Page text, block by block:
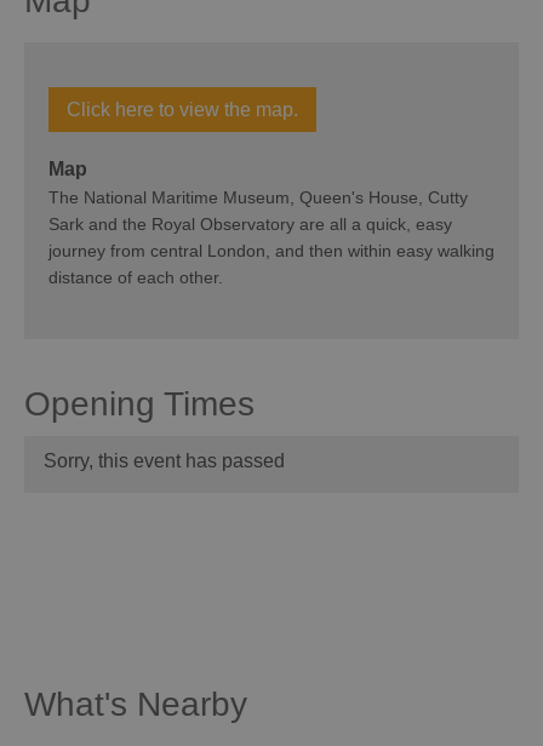
Click here to view the map.
Map
The National Maritime Museum, Queen's House, Cutty
Sark and the Royal Observatory are all a quick, easy
journey from central London, and then within easy walking
distance of each other.
Opening Times
Sorry, this event has passed
What's Nearby